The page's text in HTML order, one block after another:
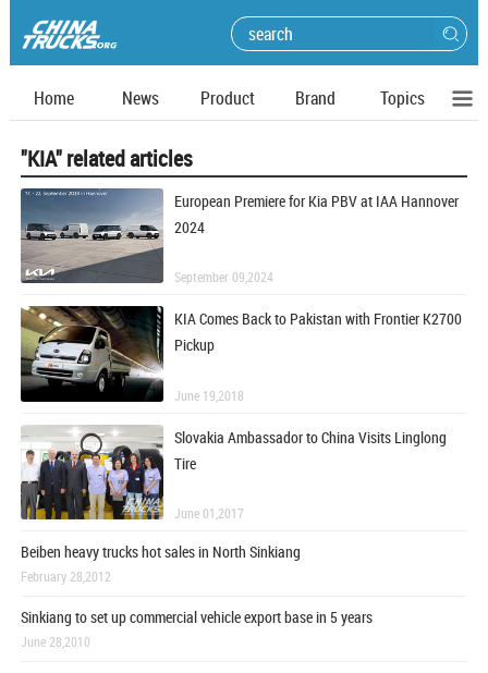
Home News Product Brand Topics
"KIA" related articles
European Premiere for Kia PBV at IAA Hannover
2024
September 09,2024
KIA Comes Back to Pakistan with Frontier K2700
Pickup
June 19,2018
Slovakia Ambassador to China Visits Linglong
Tire
June 01,2017
Beiben heavy trucks hot sales in North Sinkiang
February 28,2012
Sinkiang to set up commercial vehicle export base in 5 years
June 28,2010